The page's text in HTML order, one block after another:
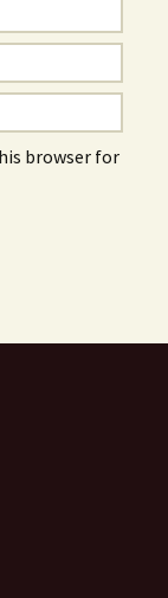
browser for